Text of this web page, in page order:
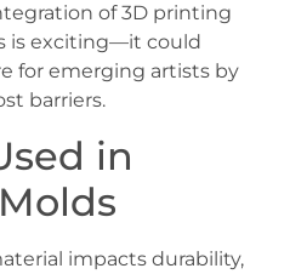
of 3D printing
is exciting—it could
for emerging artists by
barriers.
in
impacts durability,